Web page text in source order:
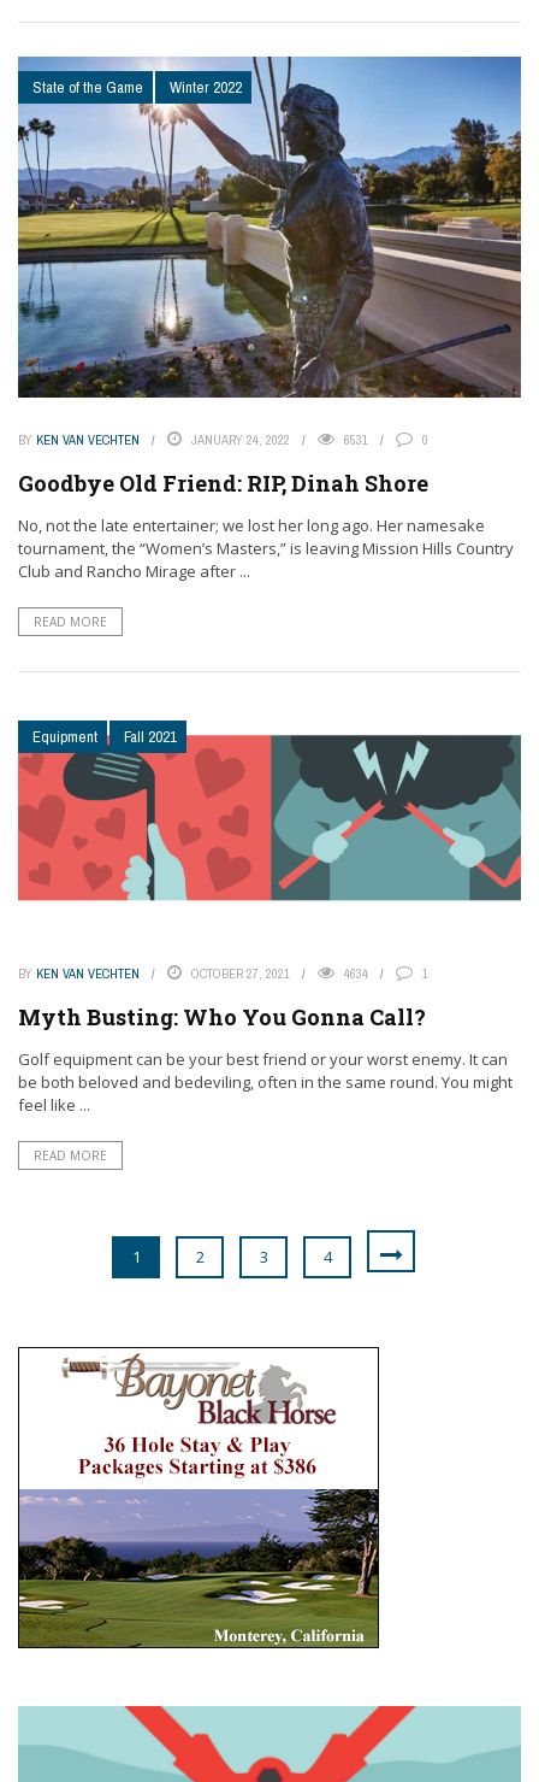
State of the Game Winter 2022
BY KEN VAN VECHTEN JANUARY 24, 2022 6531 0
Goodbye Old Friend: RIP, Dinah Shore
No, not the late entertainer; we lost her long ago. Her namesake
tournament, the “Women’s Masters,” is leaving Mission Hills Country
Club and Rancho Mirage after ...
READ MORE
Equipment Fall 2021
BY KEN VAN VECHTEN OCTOBER 27, 2021 4634 1
Myth Busting: Who You Gonna Call?
Golf equipment can be your best friend or your worst enemy. It can
be both beloved and bedeviling, often in the same round. You might
feel like ...
READ MORE
1 2 3 4